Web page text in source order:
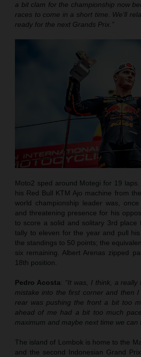
a bit clam for the championship now
races to come in a short time. We’ll
ready for the next Grands Prix.”
Moto2 sped around Motegi for 19
his Red Bull KTM Ajo machine from
world championship leader was,
and threatening presence for his
to score a solid and solitary 3rd place
tally to eleven for the year and pull
the standings to 50 points; the
six remaining. Albert Arenas zipped
18th position.
Pedro Acosta: “It was, I think, a
mistake into the first corner and then
rear was pushing the front a bit too
ahead of me had a bit too much
maximum and maybe next time we can
The island of Lombok is home to the
and the second Indonesian Grand